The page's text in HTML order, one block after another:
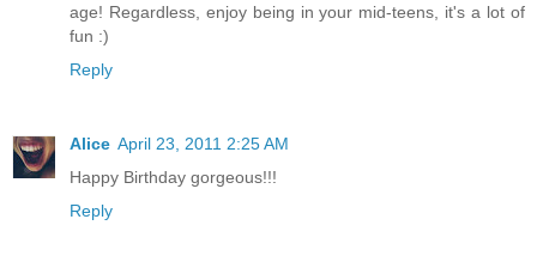
age! Regardless, enjoy being in your mid-teens, it's a lot of
fun :)
Reply
Alice April 23, 2011 2:25 AM
Happy Birthday gorgeous!!!
Reply